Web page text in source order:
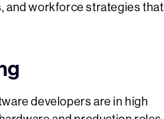
and workforce strategies that
developers are in high